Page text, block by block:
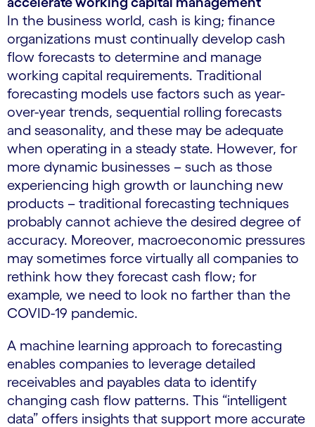
In the business world, cash is king; finance
organizations must continually develop cash
flow forecasts to determine and manage
working capital requirements. Traditional
forecasting models use factors such as year-
over-year trends, sequential rolling forecasts
and seasonality, and these may be adequate
when operating in a steady state. However, for
more dynamic businesses – such as those
experiencing high growth or launching new
products – traditional forecasting techniques
probably cannot achieve the desired degree of
accuracy. Moreover, macroeconomic pressures
may sometimes force virtually all companies to
rethink how they forecast cash flow; for
example, we need to look no farther than the
COVID-19 pandemic.
A machine learning approach to forecasting
enables companies to leverage detailed
receivables and payables data to identify
changing cash flow patterns. This “intelligent
data” offers insights that support more accurate